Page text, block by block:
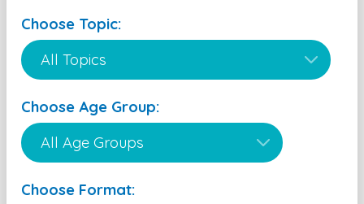
Choose Topic:
Choose Age Group:
Choose Format: